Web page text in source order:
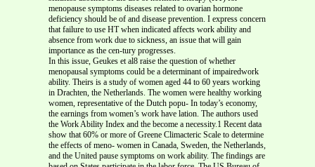
menopause symptoms diseases related to ovarian hormone
deficiency should be of and disease prevention. I express concern
that failure to use HT when indicated affects work ability and
absence from work due to sickness, an issue that will gain
importance as the cen-tury progresses.
In this issue, Geukes et al8 raise the question of whether
menopausal symptoms could be a determinant of impairedwork
ability. Theirs is a study of women aged 44 to 60 years working
in Drachten, the Netherlands. The women were healthy working
women, representative of the Dutch popu- In today’s economy,
the earnings from women’s work have lation. The authors used
the Work Ability Index and the become a necessity.1 Recent data
show that 60% or more of Greene Climacteric Scale to determine
the effects of meno- women in Canada, Sweden, the Netherlands,
and the United pause symptoms on work ability. The findings are